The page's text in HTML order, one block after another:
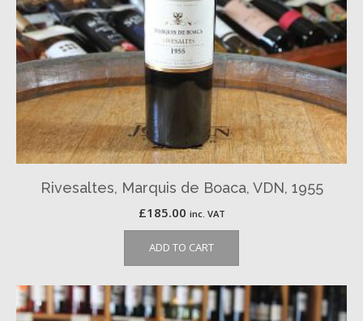
Rivesaltes, Marquis de Boaca, VDN, 1955
£185.00 inc. VAT
ADD TO CART